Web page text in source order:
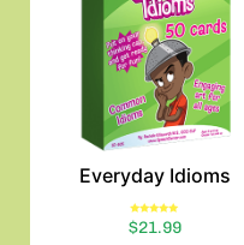
Everyday Idioms
Rated
5.00
$21.99